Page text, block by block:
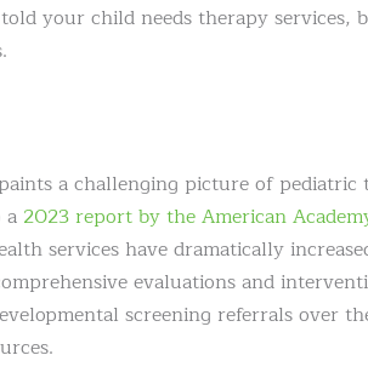
your child needs therapy
a challenging picture of
a 2023 report by the American
services have dramatically
evaluations and
screening referrals over